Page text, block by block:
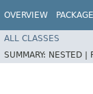
OVERVIEW PACKAGE
ALL CLASSES
SUMMARY: NESTED |